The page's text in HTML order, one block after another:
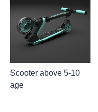
Scooter above 5-10
age